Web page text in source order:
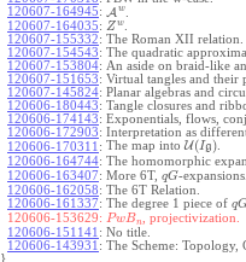
120607-164945: A w
120607-164035: Zw
120607-155332: The Roman XII relation.
120607-154543: The quadratic
120607-153804: An aside on braid-like
120607-151653: Virtual tangles and their
120607-145824: Planar algebras and
120606-180443: Tangle closures and
120606-174143: Exponentials, flows,
120606-172903: Interpretation as
120606-170311 : The map intoU(Ig).
120606-164744: The homomorphic
120606-163407: More 6T, qG-expansions.
120606-162058: The 6T Relation.
120606-161337: The degree 1 piece of q
120606-153629: PwBn
, projectivization.
120606-151141 : No title.
120606-143931 : The Scheme: Topology,
}